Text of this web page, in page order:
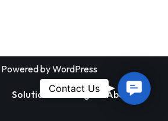
| Powered byWordPress
Solutions Blog
About
Us
Contact Us